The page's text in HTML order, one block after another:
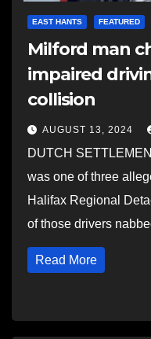
EAST HANTS FEATURED
Milford man
impaired
collision
AUGUST 13, 2024
DUTCH
was one of three
Halifax Regional
of those drivers
Read More